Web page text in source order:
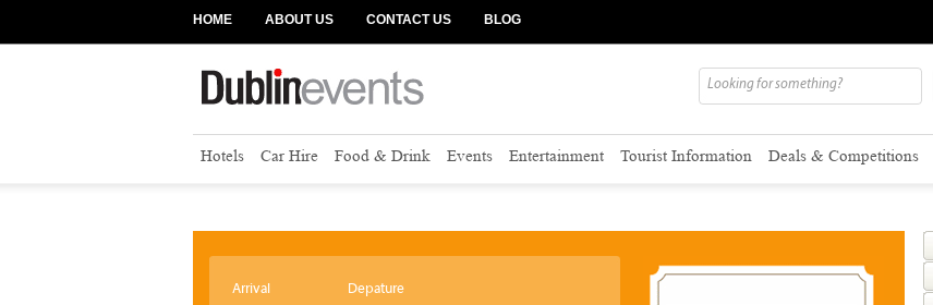
HOME ABOUT US CONTACT US BLOG
Hotels Car Hire Food & Drink Events Entertainment Tourist Information Deals & Competitions
Arrival Depature